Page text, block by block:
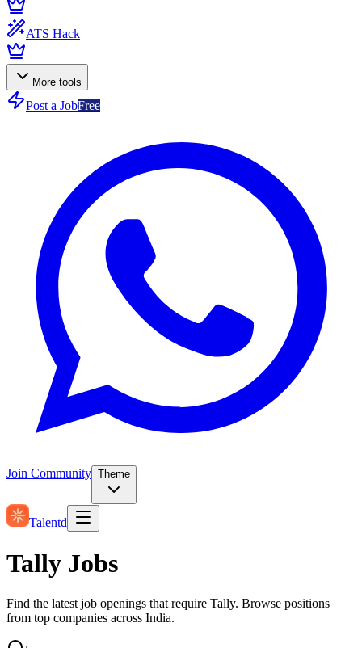
ATS Hack
More tools
Post a JobFree
Join Community Theme
Talentd
Tally Jobs
Find the latest job openings that require Tally. Browse positions
from top companies across India.